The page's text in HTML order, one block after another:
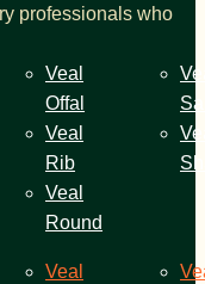
professionals who
Veal
Offal
Veal
Rib
Veal
Round
Veal